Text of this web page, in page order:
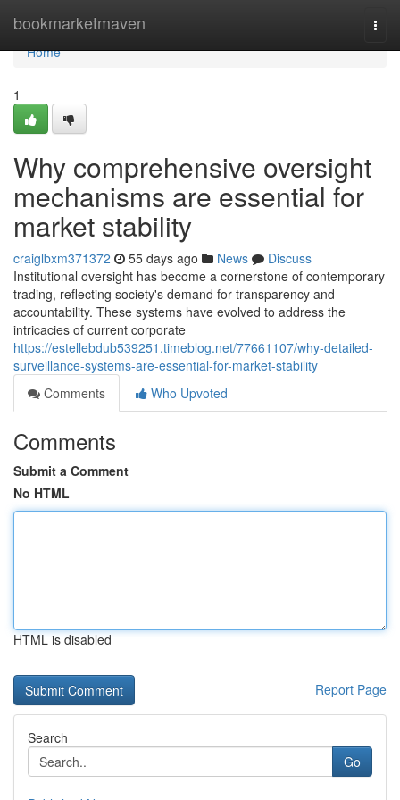
bookmarketmaven
Home
Home
1
Why comprehensive oversight
mechanisms are essential for
market stability
craiglbxm371372 55 days ago News
Discuss
Institutional oversight has become a cornerstone of contemporary
trading, reflecting society's demand for transparency and
accountability. These systems have evolved to address the
intricacies of current corporate
https://estellebdub539251.timeblog.net/77661107/why-detailed-
surveillance-systems-are-essential-for-market-stability
Comments
Who Upvoted
Comments
Submit a Comment
No HTML
HTML is disabled
Report Page
Search
Go